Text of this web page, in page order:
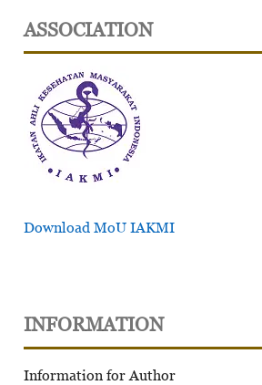
ASSOCIATION
Download MoU IAKMI
INFORMATION
Information for Author